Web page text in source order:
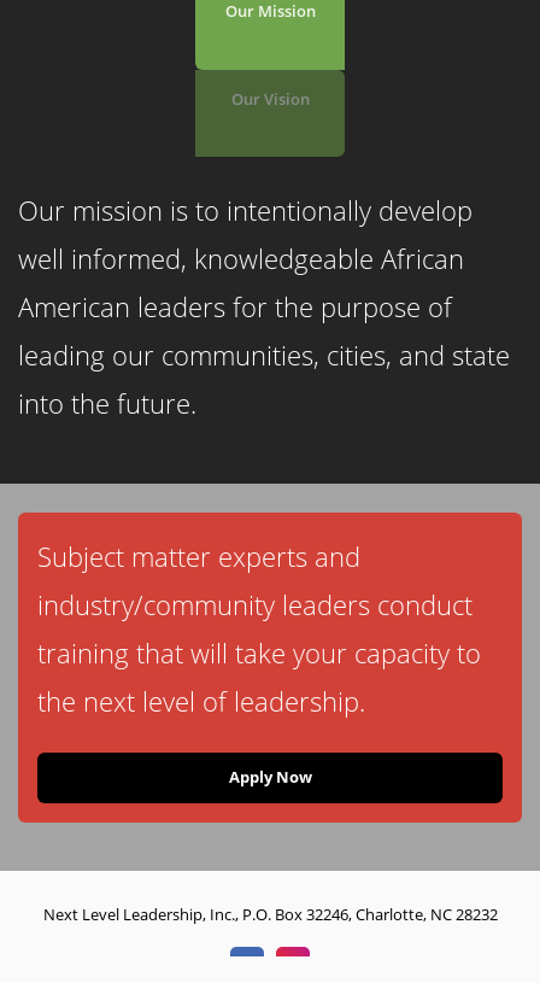
Our Mission
Our Vision
Our mission is to intentionally develop
well informed, knowledgeable African
American leaders for the purpose of
leading our communities, cities, and state
into the future.
Subject matter experts and
industry/community leaders conduct
training that will take your capacity to
the next level of leadership.
Apply Now
Next Level Leadership, Inc., P.O. Box 32246, Charlotte, NC 28232